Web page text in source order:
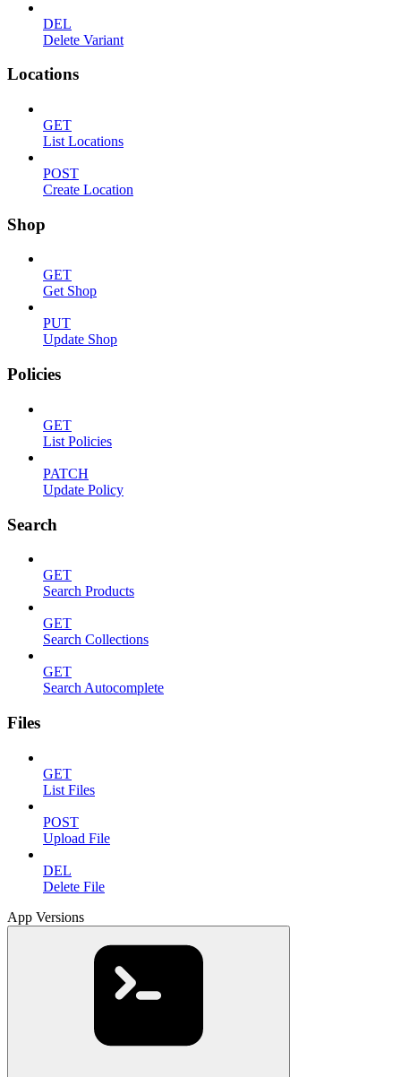
DEL
Delete Variant
Locations
GET
List Locations
POST
Create Location
Shop
GET
Get Shop
PUT
Update Shop
Policies
GET
List Policies
PATCH
Update Policy
Search
GET
Search Products
GET
Search Collections
GET
Search Autocomplete
Files
GET
List Files
POST
Upload File
DEL
Delete File
App Versions